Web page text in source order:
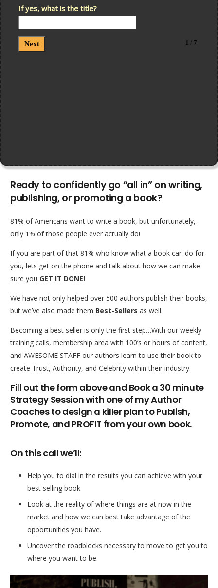
Ready to confidently go “all in” on writing,
publishing, or promoting a book?
81% of Americans want to write a book, but unfortunately,
only 1% of those people ever actually do!
If you are part of that 81% who know what a book can do for
you, lets get on the phone and talk about how we can make
sure you GET IT DONE!
We have not only helped over 500 authors publish their books,
but we’ve also made them Best-Sellers as well.
Becoming a best seller is only the first step…With our weekly
training calls, membership area with 100’s or hours of content,
and AWESOME STAFF our authors learn to use their book to
create Trust, Authority, and Celebrity within their industry.
Fill out the form above and Book a 30 minute
Strategy Session with one of my Author
Coaches to design a killer plan to Publish,
Promote, and PROFIT from your own book.
On this call we’ll:
Help you to dial in the results you can achieve with your
best selling book.
Look at the reality of where things are at now in the
market and how we can best take advantage of the
opportunities you have.
Uncover the roadblocks necessary to move to get you to
where you want to be.